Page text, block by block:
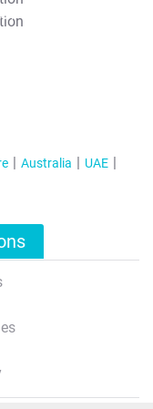
Australia
UAE